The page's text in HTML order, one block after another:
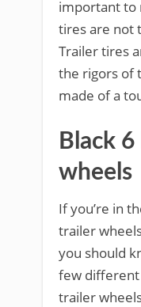
important
tires are not
Trailer tires
the rigors of
made of a
Black
wheels
If you’re in
trailer
you should
few different
trailer